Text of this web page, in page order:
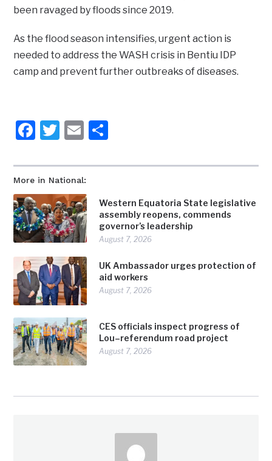
More in National:
Western Equatoria State legislative
assembly reopens, commends
governor’s leadership
August 7, 2026
UK Ambassador urges protection of
aid workers
August 7, 2026
CES officials inspect progress of
Lou–referendum road project
August 7, 2026
been ravaged by floods since 2019.
As the flood season intensifies, urgent action is
needed to address the WASH crisis in Bentiu IDP
camp and prevent further outbreaks of diseases.
Facebook
Twitter
Email